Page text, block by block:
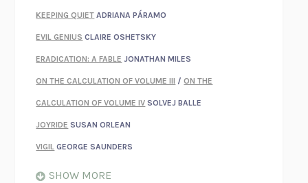
KEEPING QUIET ADRIANA PÁRAMO
EVIL GENIUS CLAIRE OSHETSKY
ERADICATION: A FABLE JONATHAN MILES
ON THE CALCULATION OF VOLUME III /ON THE
CALCULATION OF VOLUME IV SOLVEJ BALLE
JOYRIDE SUSAN ORLEAN
VIGIL GEORGE SAUNDERS
SHOW MORE